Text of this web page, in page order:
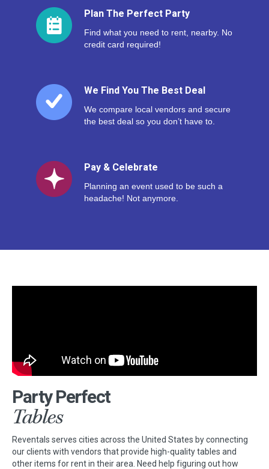
Plan The Perfect Party
Find what you need to rent, nearby. No
credit card required!
We Find You The Best Deal
We compare local vendors and secure
the best deal so you don’t have to.
Pay & Celebrate
Planning an event used to be such a
headache! Not anymore.
Party Perfect
Tables
Reventals serves cities across the United States by connecting
our clients with vendors that provide high-quality tables and
other items for rent in their area. Need help figuring out how